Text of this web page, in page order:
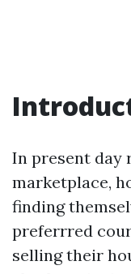
In present day
marketplace,
finding
preferrred
selling their